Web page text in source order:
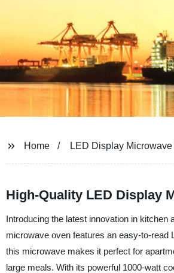
Home LED Display Microwave
High-Quality LED Display
Introducing the latest innovation in
microwave oven features an easy-to-
this microwave makes it perfect for
large meals. With its powerful 1000-watt